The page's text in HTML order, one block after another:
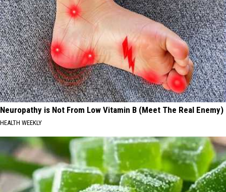
Neuropathy is Not From Low Vitamin B (Meet The Real Enemy)
HEALTH WEEKLY